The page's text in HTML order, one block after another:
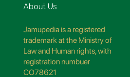
About Us
Jamupedia is a registered
trademark at the Ministry of
Law and Human rights, with
registration numbuer
CO78621